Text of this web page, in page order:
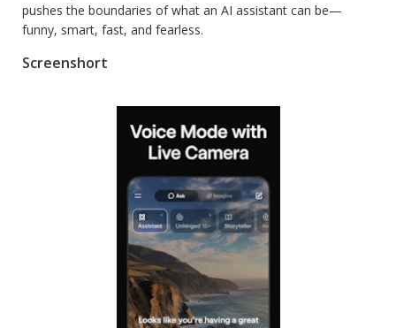
pushes the boundaries of what an AI assistant can be—
funny, smart, fast, and fearless.
Screenshort